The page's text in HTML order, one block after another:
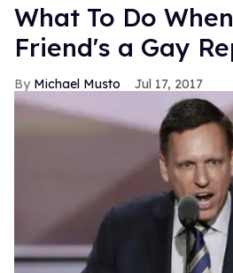
What To Do
Friend's a Gay
Michael Musto Jul 17, 2017